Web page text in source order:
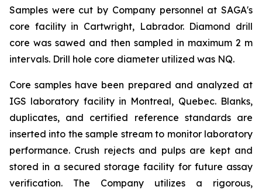
Samples were cut by Company personnel at SAGA's
core facility in Cartwright, Labrador. Diamond drill
core was sawed and then sampled in maximum 2 m
intervals. Drill hole core diameter utilized was NQ.
Core samples have been prepared and analyzed at
IGS laboratory facility in Montreal, Quebec. Blanks,
duplicates, and certified reference standards are
inserted into the sample stream to monitor laboratory
performance. Crush rejects and pulps are kept and
stored in a secured storage facility for future assay
verification. The Company utilizes a rigorous,